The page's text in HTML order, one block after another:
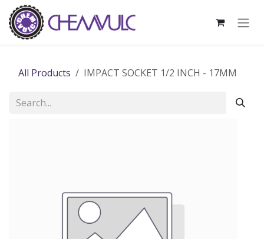
Skip to Content
All Products IMPACT SOCKET 1/2 INCH - 17MM